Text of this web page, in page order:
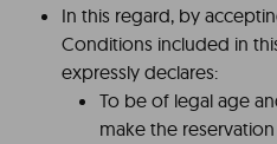
In this regard, by
Conditions included in
expressly declares:
To be of legal age
make the